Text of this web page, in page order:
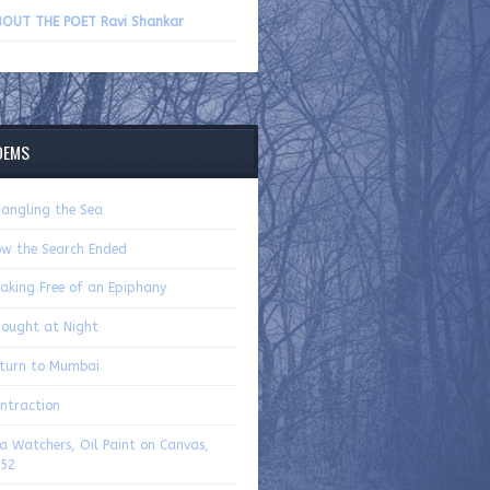
THE POET Ravi Shankar
the Sea
the Search Ended
Free of an Epiphany
at Night
to Mumbai
Watchers, Oil Paint on Canvas,